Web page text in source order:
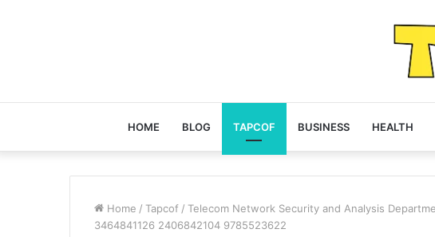
HOME BLOG TAPCOF BUSINESS HEALTH
Home / Tapcof / Telecom Network Security and Analysis
3464841126 2406842104 9785523622